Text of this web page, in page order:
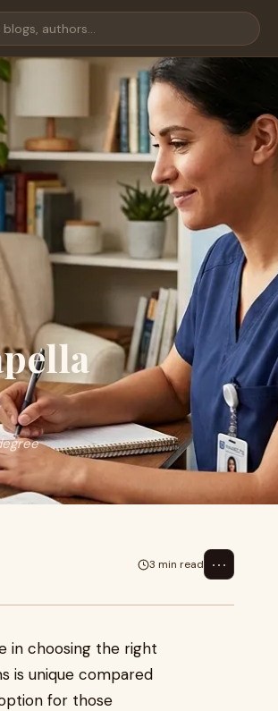
3 min read ⋯
in choosing the right
is unique compared
for those